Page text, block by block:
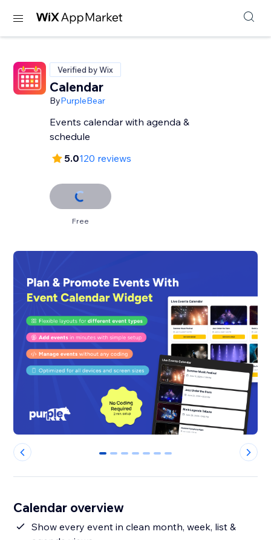
Verified by Wix
Calendar
ByPurpleBear
Events calendar with agenda &
schedule
5.0120 reviews
Free
0 1 2 3 4 5 6
Calendar overview
Show every event in clean month, week, list &